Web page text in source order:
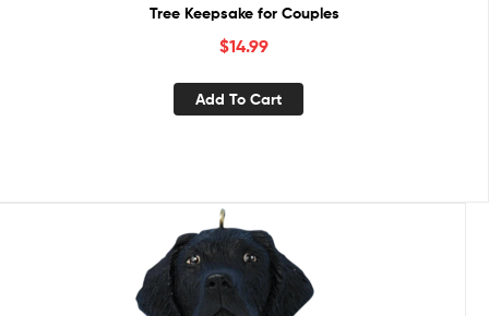
Tree Keepsake for Couples
$14.99
Add To Cart